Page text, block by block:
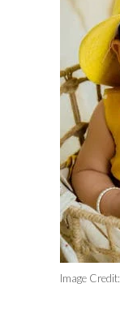
Image Credit: